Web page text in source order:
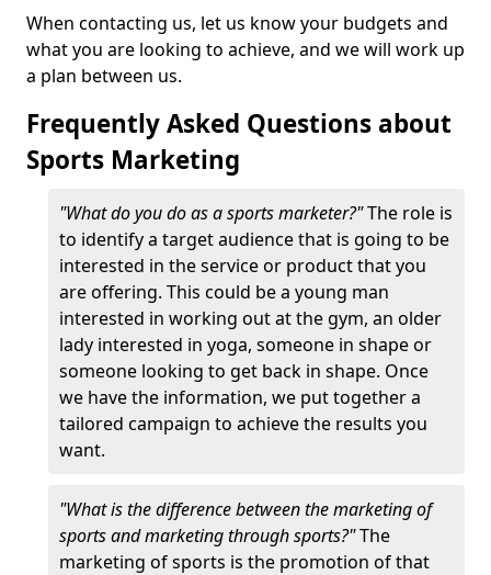
When contacting us, let us know your budgets and
what you are looking to achieve, and we will work up
a plan between us.
Frequently Asked Questions about
Sports Marketing
"What do you do as a sports marketer?"The role is
to identify a target audience that is going to be
interested in the service or product that you
are offering. This could be a young man
interested in working out at the gym, an older
lady interested in yoga, someone in shape or
someone looking to get back in shape. Once
we have the information, we put together a
tailored campaign to achieve the results you
want.
"What is the difference between the marketing of
sports and marketing through sports?"The
marketing of sports is the promotion of that